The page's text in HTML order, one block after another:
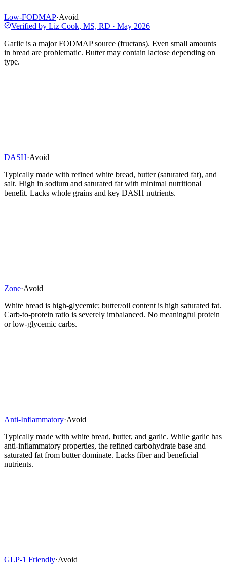
Low-FODMAP·Avoid
Verified by Liz Cook, MS, RD · May 2026
Garlic is a major FODMAP source (fructans). Even small amounts
in bread are problematic. Butter may contain lactose depending on
type.
DASH·Avoid
Typically made with refined white bread, butter (saturated fat), and
salt. High in sodium and saturated fat with minimal nutritional
benefit. Lacks whole grains and key DASH nutrients.
Zone·Avoid
White bread is high-glycemic; butter/oil content is high saturated fat.
Carb-to-protein ratio is severely imbalanced. No meaningful protein
or low-glycemic carbs.
Anti-Inflammatory·Avoid
Typically made with white bread, butter, and garlic. While garlic has
anti-inflammatory properties, the refined carbohydrate base and
saturated fat from butter dominate. Lacks fiber and beneficial
nutrients.
GLP-1 Friendly·Avoid